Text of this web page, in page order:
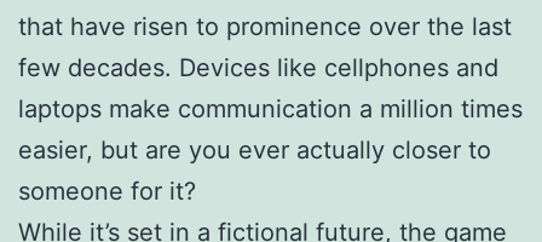
that have risen to prominence over the last
few decades. Devices like cellphones and
laptops make communication a million times
easier, but are you ever actually closer to
someone for it?
While it’s set in a fictional future, the game